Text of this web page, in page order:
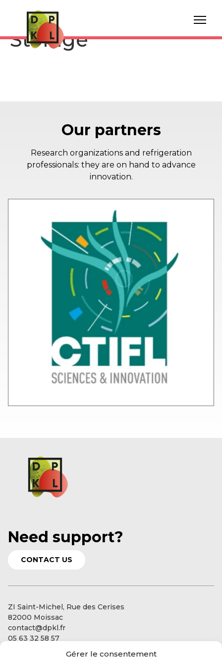
Gérer le consentement
Pink Lady® Apple
Storage
Our partners
Research organizations and refrigeration
professionals: they are on hand to advance
innovation.
Need support?
CONTACT US
ZI Saint-Michel, Rue des Cerises
82000 Moissac
contact@dpkl.fr
05 63 32 58 57